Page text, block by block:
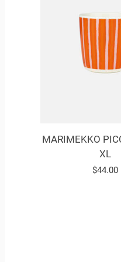
MARIMEKKO
XL
Regular
$44.00